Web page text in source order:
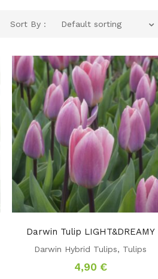
Sort By : Default sorting
Darwin Tulip LIGHT&DREAMY
Darwin Hybrid Tulips, Tulips
4,90 €